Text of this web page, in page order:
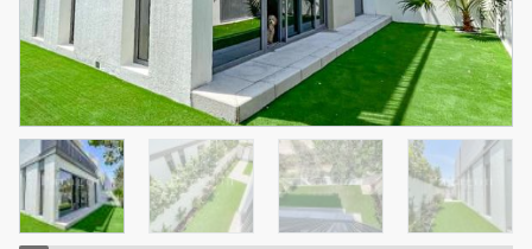
3
Furnishing
Unfurnished
# Cheques
1
Agent Name
NILOOFAR ABBAS VAKIL
Agent Number
Call
5 months +